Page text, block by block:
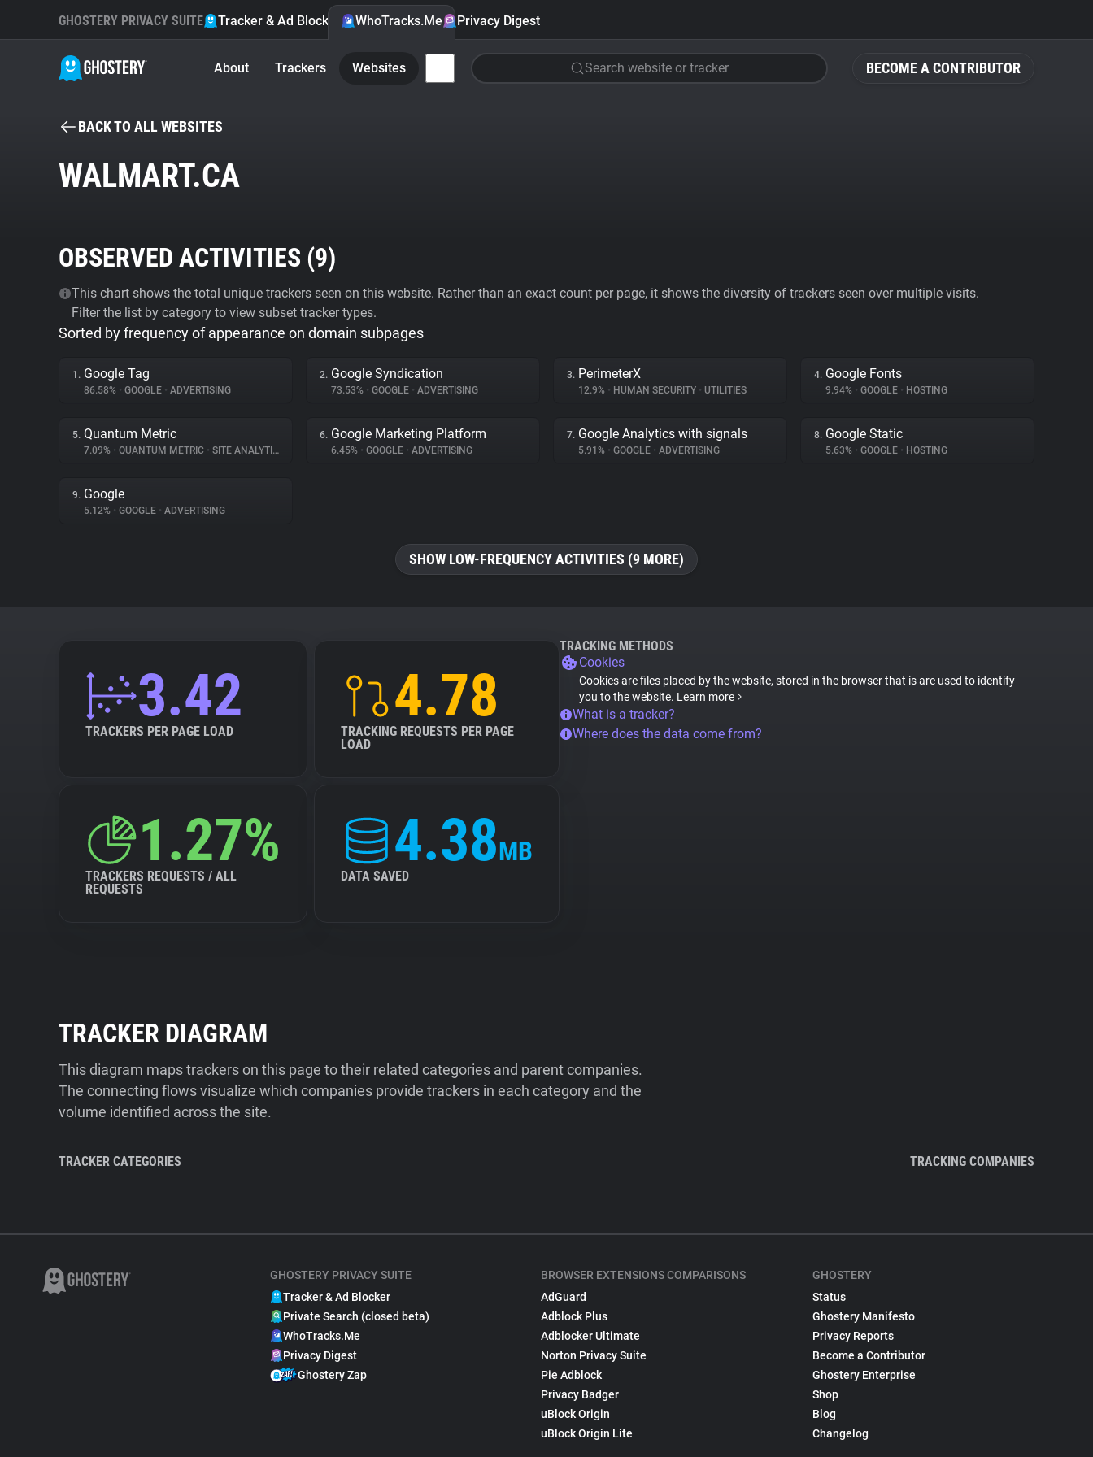
BECOME A CONTRIBUTOR
GHOSTERY PRIVACY SUITE Tracker & Ad Blocker WhoTracks.Me Privacy Digest
About Trackers Websites Search website or tracker
BACK TO ALL WEBSITES
WALMART.CA
OBSERVED ACTIVITIES (9)
This chart shows the total unique trackers seen on this website. Rather than an exact count per page, it shows the diversity of trackers seen over multiple visits.
Filter the list by category to view subset tracker types.
Sorted by frequency of appearance on domain subpages
1. Google Tag
86.58% • GOOGLE • ADVERTISING
2. Google Syndication
73.53% • GOOGLE • ADVERTISING
3. PerimeterX
12.9% • HUMAN SECURITY • UTILITIES
4. Google Fonts
9.94% • GOOGLE • HOSTING
5. Quantum Metric
7.09% • QUANTUM METRIC • SITE ANALYTICS
6. Google Marketing Platform
6.45% • GOOGLE • ADVERTISING
7. Google Analytics with signals
5.91% • GOOGLE • ADVERTISING
8. Google Static
5.63% • GOOGLE • HOSTING
9. Google
5.12% • GOOGLE • ADVERTISING
SHOW LOW-FREQUENCY ACTIVITIES (9 MORE)
3.42
TRACKERS PER PAGE LOAD
4.78
TRACKING REQUESTS PER PAGE
LOAD
1.27%
TRACKERS REQUESTS / ALL
REQUESTS
4.38MB
DATA SAVED
TRACKING METHODS
Cookies
Cookies are files placed by the website, stored in the browser that is are used to identify
you to the website. Learn more
What is a tracker?
Where does the data come from?
TRACKER DIAGRAM
This diagram maps trackers on this page to their related categories and parent companies.
The connecting flows visualize which companies provide trackers in each category and the
volume identified across the site.
TRACKER CATEGORIES TRACKING COMPANIES
GHOSTERY PRIVACY SUITE
Tracker & Ad Blocker
Private Search (closed beta)
WhoTracks.Me
Privacy Digest
Ghostery Zap
BROWSER EXTENSIONS COMPARISONS
AdGuard
Adblock Plus
Adblocker Ultimate
Norton Privacy Suite
Pie Adblock
Privacy Badger
uBlock Origin
uBlock Origin Lite
GHOSTERY
Status
Ghostery Manifesto
Privacy Reports
Become a Contributor
Ghostery Enterprise
Shop
Blog
Changelog